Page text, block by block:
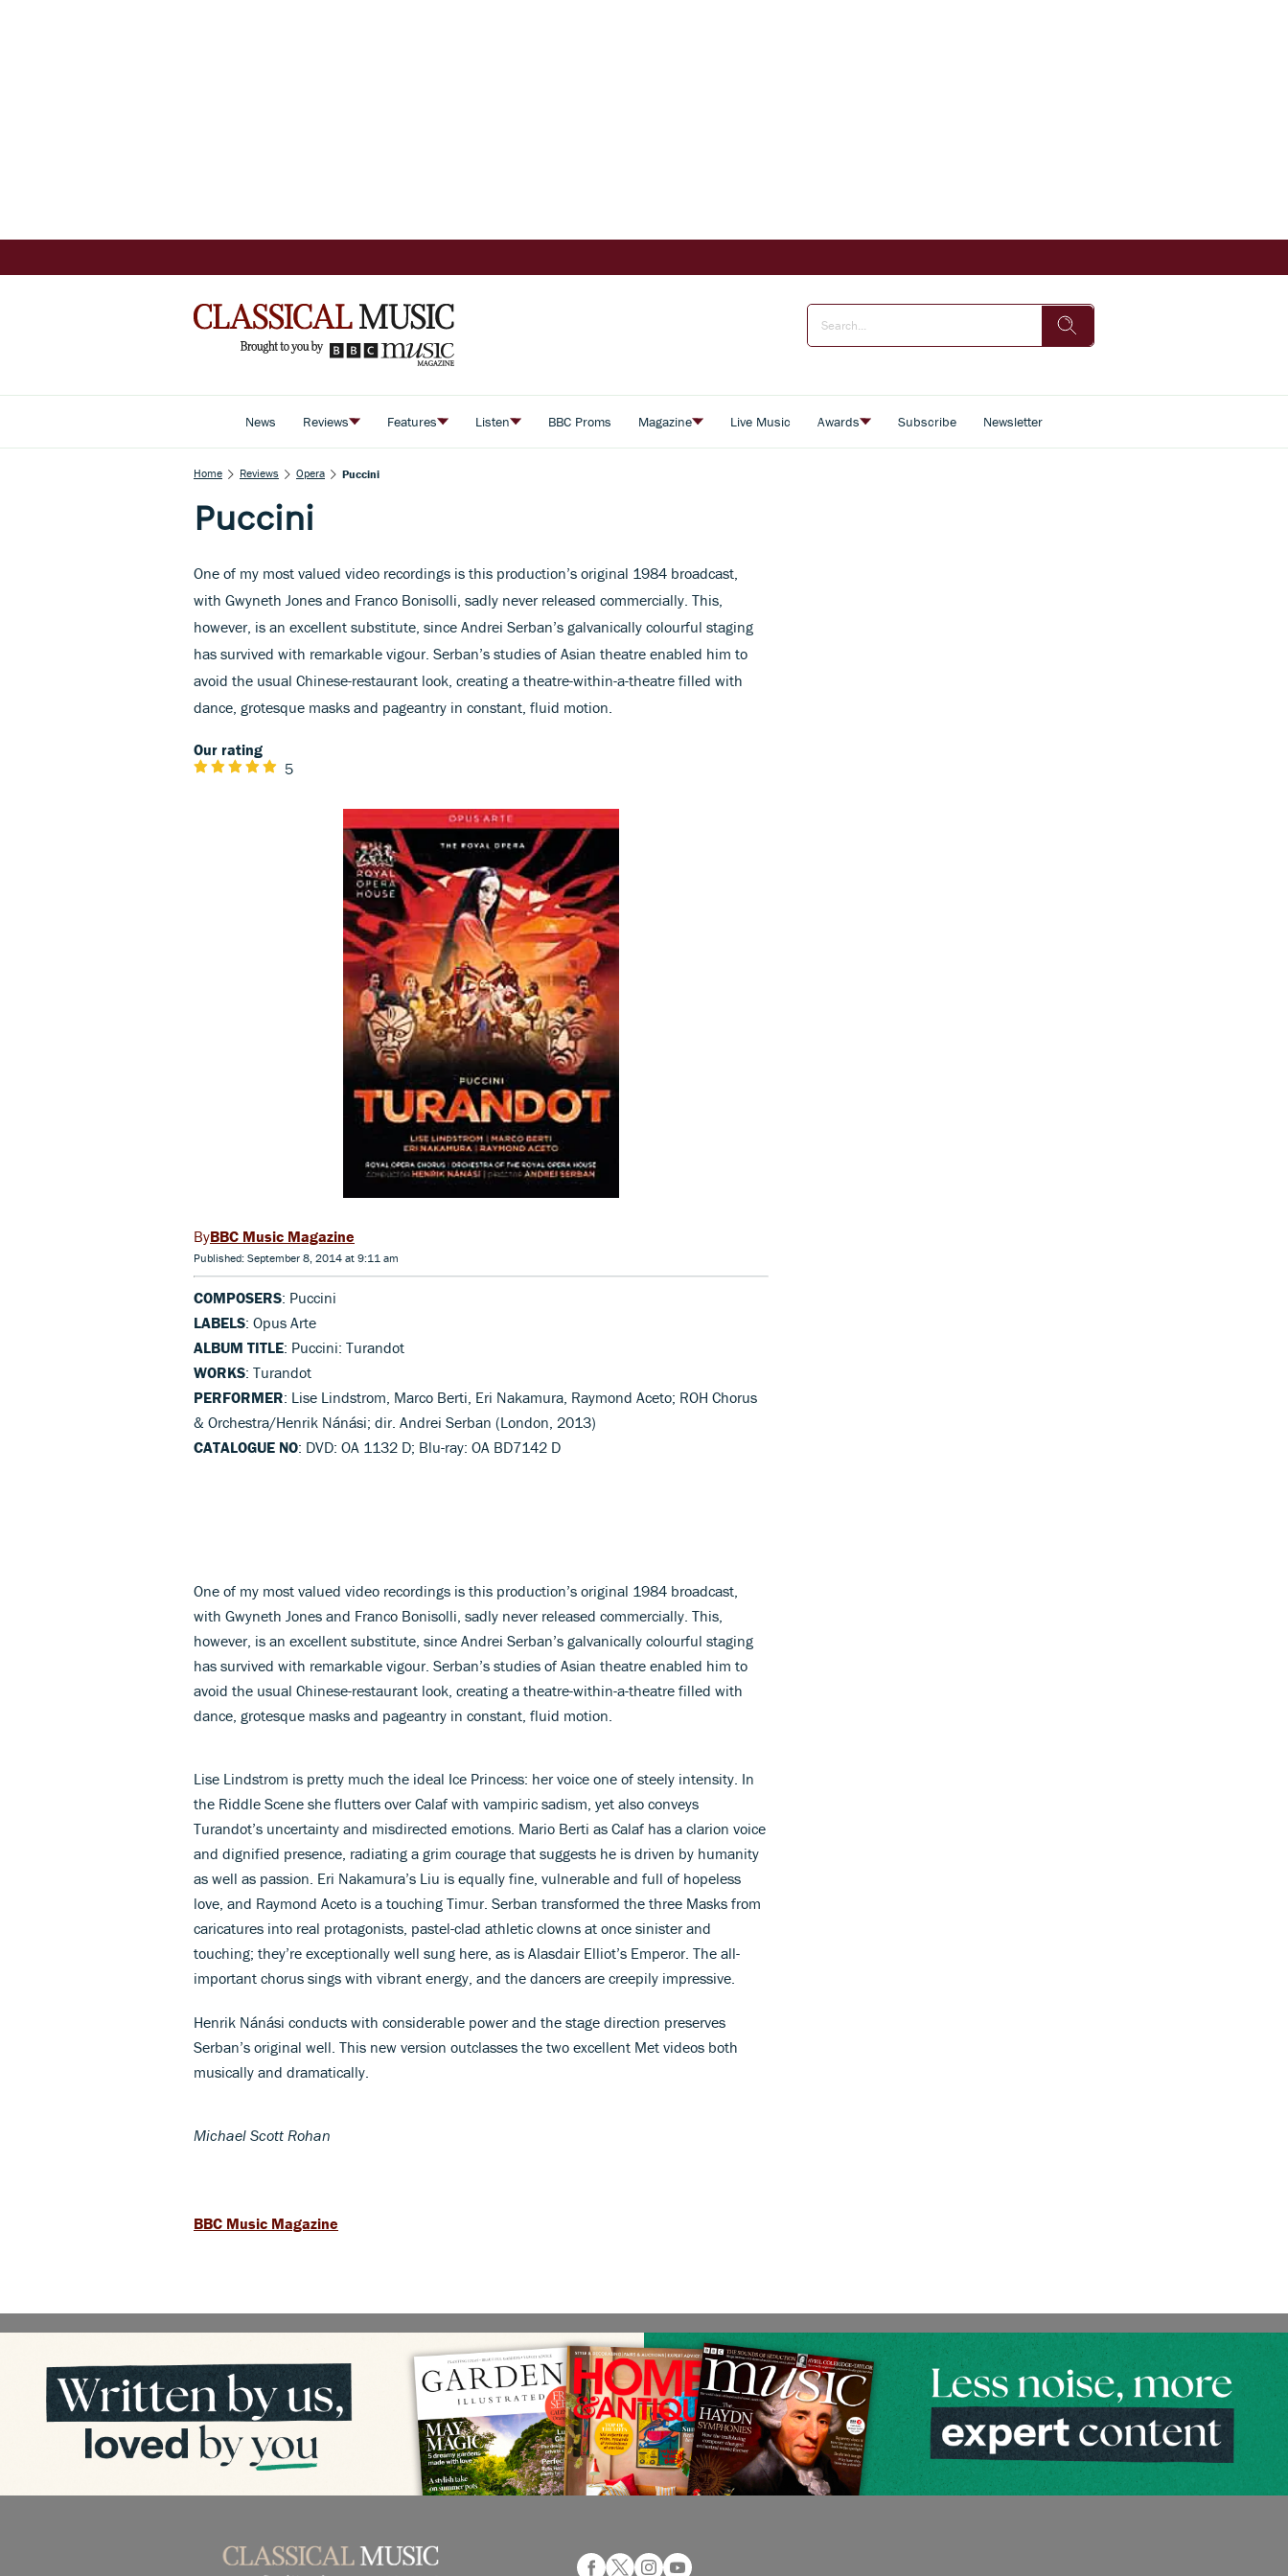
News Reviews Features Listen BBC Proms Magazine Live Music Awards Subscribe Newsletter
Home Reviews Opera Puccini
Puccini
One of my most valued video recordings is this production’s original 1984 broadcast,
with Gwyneth Jones and Franco Bonisolli, sadly never released commercially. This,
however, is an excellent substitute, since Andrei Serban’s galvanically colourful staging
has survived with remarkable vigour. Serban’s studies of Asian theatre enabled him to
avoid the usual Chinese-restaurant look, creating a theatre-within-a-theatre filled with
dance, grotesque masks and pageantry in constant, fluid motion.
Our rating
5
BBC Music Magazine
Published: September 8, 2014 at 9:11 am
COMPOSERS: Puccini
LABELS: Opus Arte
ALBUM TITLE: Puccini: Turandot
WORKS: Turandot
PERFORMER: Lise Lindstrom, Marco Berti, Eri Nakamura, Raymond Aceto; ROH Chorus
& Orchestra/Henrik Nánási; dir. Andrei Serban (London, 2013)
CATALOGUE NO: DVD: OA 1132 D; Blu-ray: OA BD7142 D
One of my most valued video recordings is this production’s original 1984 broadcast,
with Gwyneth Jones and Franco Bonisolli, sadly never released commercially. This,
however, is an excellent substitute, since Andrei Serban’s galvanically colourful staging
has survived with remarkable vigour. Serban’s studies of Asian theatre enabled him to
avoid the usual Chinese-restaurant look, creating a theatre-within-a-theatre filled with
dance, grotesque masks and pageantry in constant, fluid motion.
Lise Lindstrom is pretty much the ideal Ice Princess: her voice one of steely intensity. In
the Riddle Scene she flutters over Calaf with vampiric sadism, yet also conveys
Turandot’s uncertainty and misdirected emotions. Mario Berti as Calaf has a clarion voice
and dignified presence, radiating a grim courage that suggests he is driven by humanity
as well as passion. Eri Nakamura’s Liu is equally fine, vulnerable and full of hopeless
love, and Raymond Aceto is a touching Timur. Serban transformed the three Masks from
caricatures into real protagonists, pastel-clad athletic clowns at once sinister and
touching; they’re exceptionally well sung here, as is Alasdair Elliot’s Emperor. The all-
important chorus sings with vibrant energy, and the dancers are creepily impressive.
Henrik Nánási conducts with considerable power and the stage direction preserves
Serban’s original well. This new version outclasses the two excellent Met videos both
musically and dramatically.
Michael Scott Rohan
BBC Music Magazine